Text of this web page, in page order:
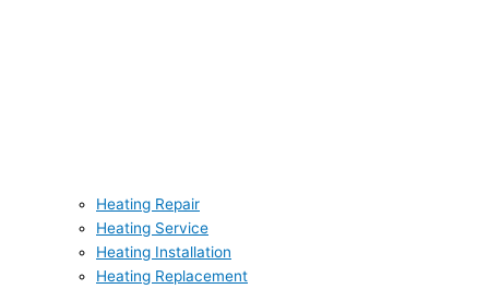
Heating Repair
Heating Service
Heating Installation
Heating Replacement